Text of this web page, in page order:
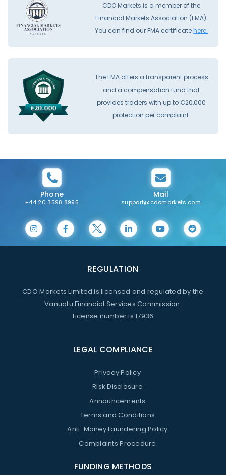
CDO Markets is a member of the
Financial Markets Association (FMA).
You can find our FMA certificatehere.
The FMA offers a transparent process
and a compensation fund that
provides traders with up to €20,000
protection per complaint.
Phone
+44 20 3598 8995
Mail
support@cdomarkets.com
REGULATION
CDO Markets Limited is licensed and regulated by the
Vanuatu Financial Services Commission.
License number is 17936
LEGAL COMPLIANCE
Privacy Policy
Risk Disclosure
Announcements
Terms and Conditions
Anti-Money Laundering Policy
Complaints Procedure
FUNDING METHODS